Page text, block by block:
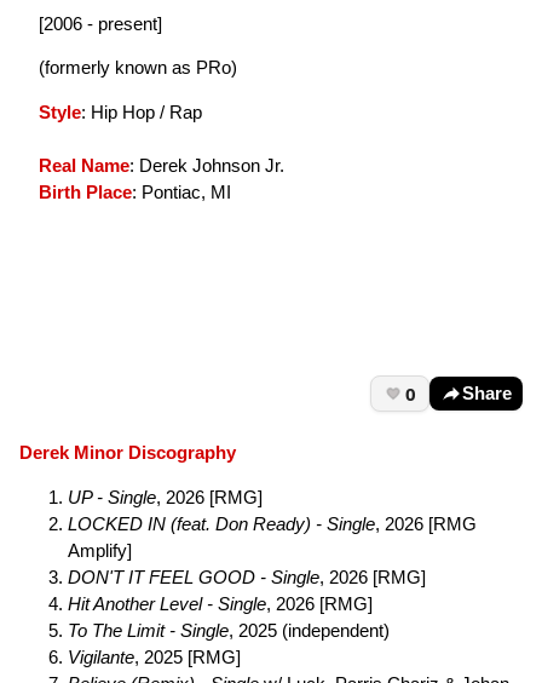
[2006 - present]
(formerly known as PRo)
Style: Hip Hop / Rap
Real Name: Derek Johnson Jr.
Birth Place: Pontiac, MI
0 Share
Derek Minor Discography
UP - Single, 2026 [RMG]
LOCKED IN (feat. Don Ready) - Single, 2026 [RMG
Amplify]
DON'T IT FEEL GOOD - Single, 2026 [RMG]
Hit Another Level - Single, 2026 [RMG]
To The Limit - Single, 2025 (independent)
Vigilante, 2025 [RMG]